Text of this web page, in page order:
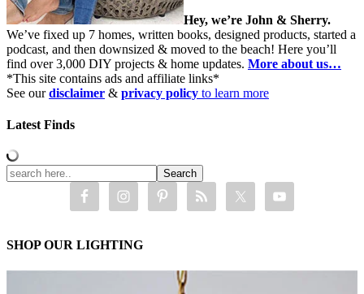
Hey, we’re John & Sherry.
We’ve fixed up 7 homes, written books, designed products, started a
podcast, and then downsized & moved to the beach! Here you’ll
find over 3,000 DIY projects & home updates. More about us…
*This site contains ads and affiliate links*
See ourdisclaimer & privacy policy to learn more
Latest Finds
SHOP OUR LIGHTING